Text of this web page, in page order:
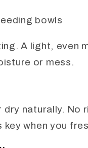
bowls
A light, even
or mess.
naturally. No
key when you